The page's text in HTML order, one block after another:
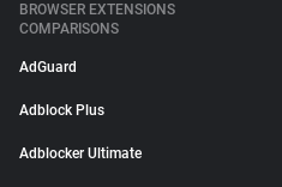
BROWSER EXTENSIONS
COMPARISONS
AdGuard
Adblock Plus
Adblocker Ultimate